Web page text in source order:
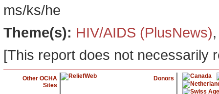
ms/ks/he
Theme(s): HIV/AIDS (PlusNews)
[This report does not necessarily
Other OCHA
Sites
Donors